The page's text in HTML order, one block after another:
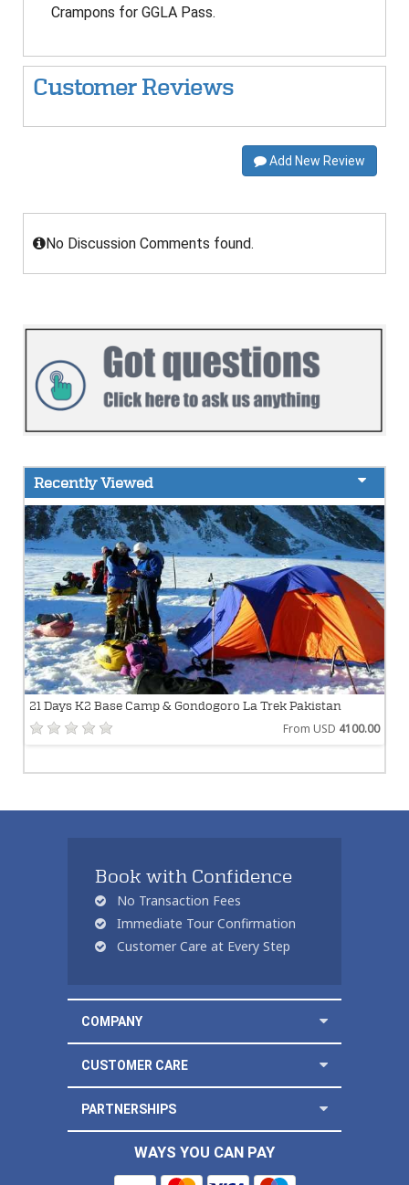
Crampons for GGLA Pass.
Customer Reviews
Add New Review
No Discussion Comments found.
Recently Viewed
21 Days K2 Base Camp & Gondogoro La Trek Pakistan
From USD 4100.00
Book with Confidence
No Transaction Fees
Immediate Tour Confirmation
Customer Care at Every Step
COMPANY
CUSTOMER CARE
PARTNERSHIPS
WAYS YOU CAN PAY